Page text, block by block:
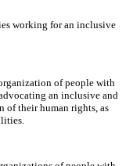
working for an inclusive
of people with
an inclusive and
of their human rights, as